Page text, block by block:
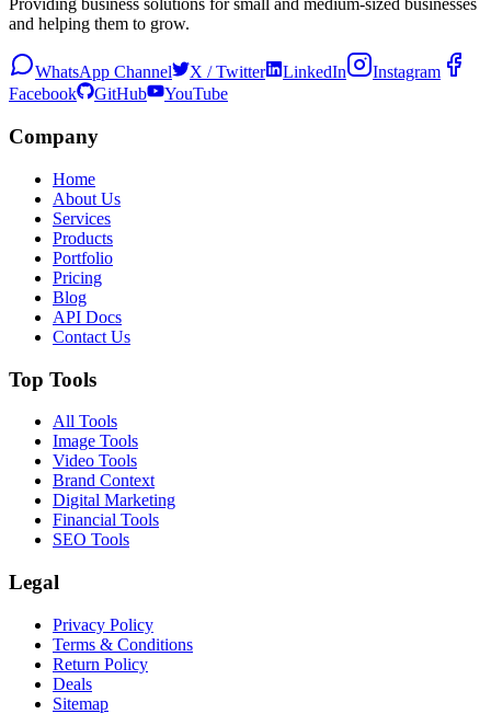
Providing business solutions for small and medium-sized businesses
and helping them to grow.
WhatsApp Channel X / Twitter LinkedIn
Instagram
Facebook
GitHub YouTube
Company
Home
About Us
Services
Products
Portfolio
Pricing
Blog
API Docs
Contact Us
Top Tools
All Tools
Image Tools
Video Tools
Brand Context
Digital Marketing
Financial Tools
SEO Tools
Legal
Privacy Policy
Terms & Conditions
Return Policy
Deals
Sitemap